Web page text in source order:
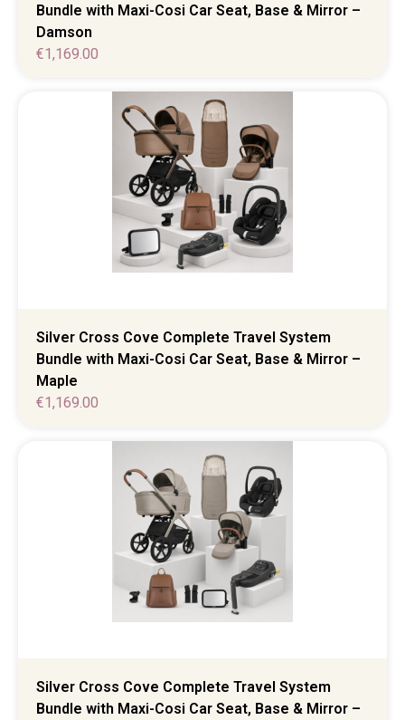
Bundle with Maxi-Cosi Car Seat, Base & Mirror –
Damson
€1,169.00
Silver Cross Cove Complete Travel System
Bundle with Maxi-Cosi Car Seat, Base & Mirror –
Maple
€1,169.00
Silver Cross Cove Complete Travel System
Bundle with Maxi-Cosi Car Seat, Base & Mirror –